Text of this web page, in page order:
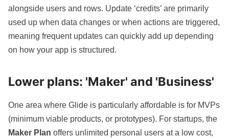
alongside users and rows. Update ‘credits’ are primarily
used up when data changes or when actions are triggered,
meaning frequent updates can quickly add up depending
on how your app is structured.
Lower plans: 'Maker' and 'Business'
One area where Glide is particularly affordable is for MVPs
(minimum viable products, or prototypes). For startups, the
Maker Plan offers unlimited personal users at a low cost,